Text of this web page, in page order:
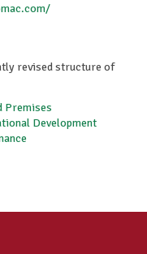
revised structure of
Premises
Development